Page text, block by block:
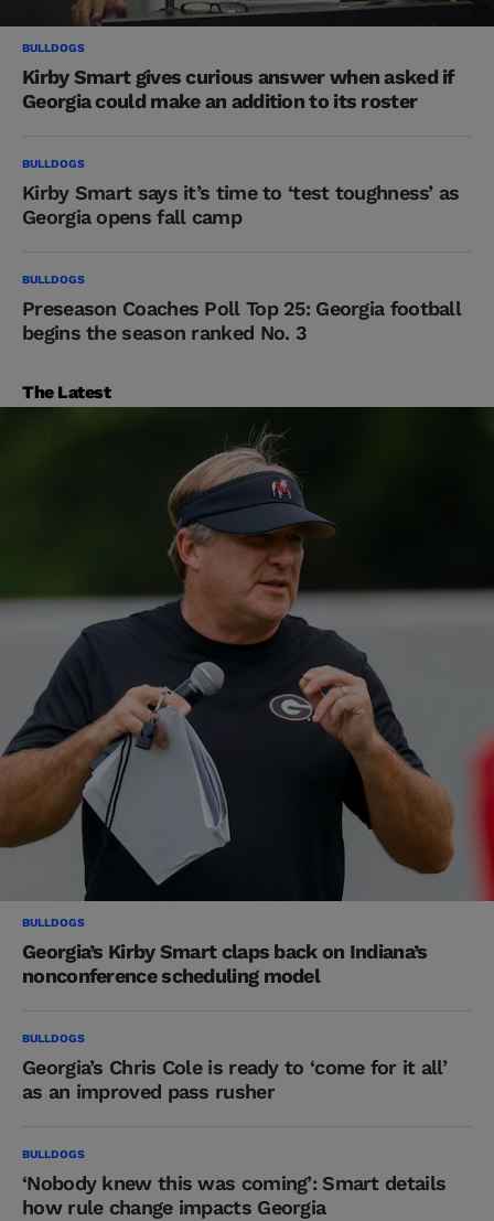
BULLDOGS
Kirby Smart gives curious answer when asked if
Georgia could make an addition to its roster
BULLDOGS
Kirby Smart says it’s time to ‘test toughness’ as
Georgia opens fall camp
BULLDOGS
Preseason Coaches Poll Top 25: Georgia football
begins the season ranked No. 3
The Latest
BULLDOGS
Georgia’s Kirby Smart claps back on Indiana’s
nonconference scheduling model
BULLDOGS
Georgia’s Chris Cole is ready to ‘come for it all’
as an improved pass rusher
BULLDOGS
‘Nobody knew this was coming’: Smart details
how rule change impacts Georgia